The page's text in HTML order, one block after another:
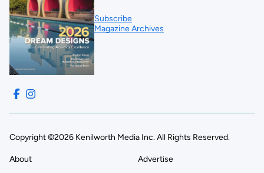
Subscribe
Magazine Archives
Copyright ©2026 Kenilworth Media Inc. All Rights Reserved.
About Advertise